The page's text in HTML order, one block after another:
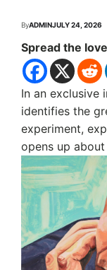
ByADMINJULY 24, 2026
Spread the love
In an exclusive
identifies the
experiment,
opens up